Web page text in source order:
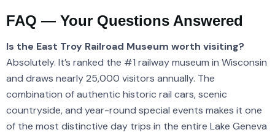
FAQ — Your Questions Answered
Is the East Troy Railroad Museum worth visiting?
Absolutely. It’s ranked the #1 railway museum in Wisconsin
and draws nearly 25,000 visitors annually. The
combination of authentic historic rail cars, scenic
countryside, and year-round special events makes it one
of the most distinctive day trips in the entire Lake Geneva